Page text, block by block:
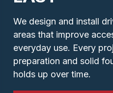
We design and install
areas that improve
everyday use. Every
preparation and solid
holds up over time.